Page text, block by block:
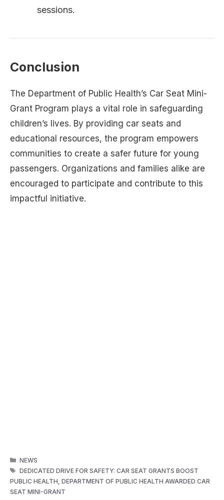
sessions.
Conclusion
The Department of Public Health’s Car Seat Mini-
Grant Program plays a vital role in safeguarding
children’s lives. By providing car seats and
educational resources, the program empowers
communities to create a safer future for young
passengers. Organizations and families alike are
encouraged to participate and contribute to this
impactful initiative.
CATEGORIES
NEWS
TAGS
DEDICATED DRIVE FOR SAFETY: CAR SEAT GRANTS BOOST
PUBLIC HEALTH DEPARTMENT OF PUBLIC HEALTH AWARDED CAR
SEAT MINI-GRANT